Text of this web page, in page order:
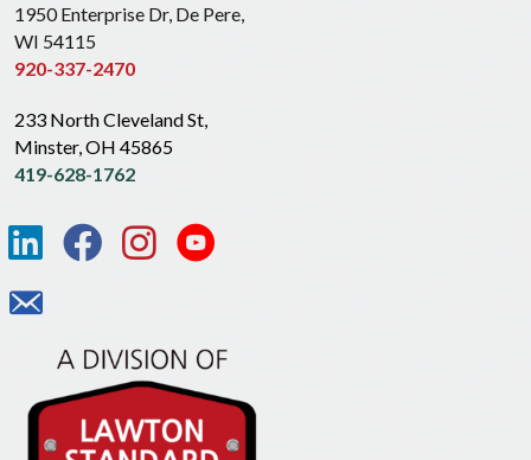
1950 Enterprise Dr, De Pere,
WI 54115
920-337-2470
233 North Cleveland St,
Minster, OH 45865
419-628-1762